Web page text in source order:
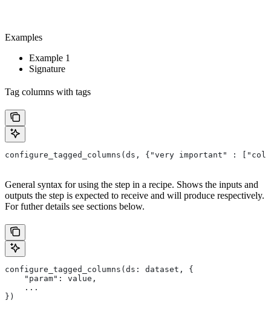
Examples
Example 1
Signature
Tag columns with tags
configure_tagged_columns(ds, {"very important" :
General syntax for using the step in a recipe. Shows the inputs and
outputs the step is expected to receive and will produce respectively.
For futher details see sections below.
configure_tagged_columns(ds: dataset, {
    "param": value,
    ...
})